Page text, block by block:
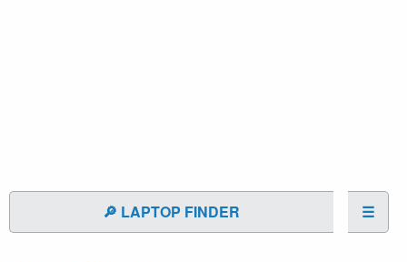
🔎 LAPTOP FINDER ☰